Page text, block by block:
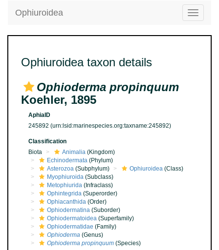
Toggle
Ophiuroidea
Ophiuroidea taxon details
Ophioderma propinquum
Koehler, 1895
AphiaID
245892 (urn:lsid:marinespecies.org:taxname:245892)
Classification
Biota
Animalia (Kingdom)
Echinodermata (Phylum)
Asterozoa (Subphylum) Ophiuroidea (Class)
Myophiuroida (Subclass)
Metophiurida (Infraclass)
Ophintegrida (Superorder)
Ophiacanthida (Order)
Ophiodermatina (Suborder)
Ophiodermatoidea (Superfamily)
Ophiodermatidae (Family)
Ophioderma (Genus)
Ophioderma propinquum (Species)